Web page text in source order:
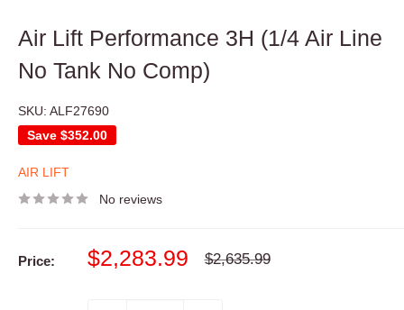
Air Lift Performance 3H (1/4 Air Line
No Tank No Comp)
SKU: ALF27690
Save $352.00
AIR LIFT
No reviews
Price:
Sale
$2,283.99
Regular
$2,635.99